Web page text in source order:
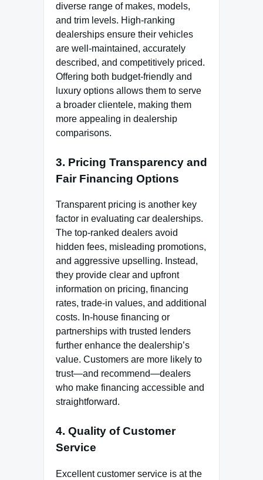
diverse range of makes, models,
and trim levels. High-ranking
dealerships ensure their vehicles
are well-maintained, accurately
described, and competitively priced.
Offering both budget-friendly and
luxury options allows them to serve
a broader clientele, making them
more appealing in dealership
comparisons.
3. Pricing Transparency and
Fair Financing Options
Transparent pricing is another key
factor in evaluating car dealerships.
The top-ranked dealers avoid
hidden fees, misleading promotions,
and aggressive upselling. Instead,
they provide clear and upfront
information on pricing, financing
rates, trade-in values, and additional
costs. In-house financing or
partnerships with trusted lenders
further enhance the dealership’s
value. Customers are more likely to
trust—and recommend—dealers
who make financing accessible and
straightforward.
4. Quality of Customer
Service
Excellent customer service is at the